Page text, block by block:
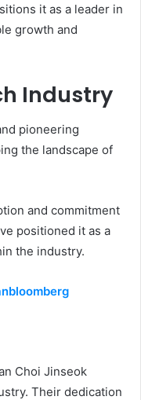
it as a leader in
growth and
Industry
pioneering
the landscape of
and commitment
positioned it as a
the industry.
Choi Jinseok
Their dedication